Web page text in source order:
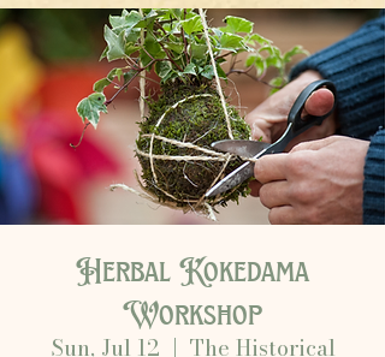
Herbal Kokedama
Workshop
Sun, Jul 12
  |
The Historical